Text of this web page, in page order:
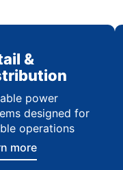
&
power
designed for
operations
more